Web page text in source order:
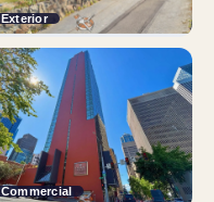
Exterior
Commercial